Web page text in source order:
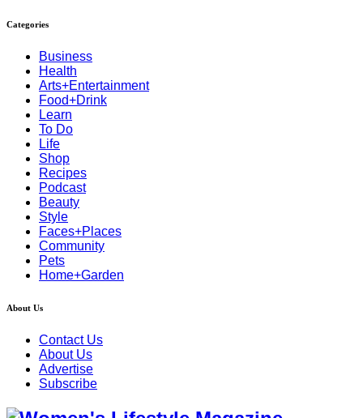
Categories
Business
Health
Arts+Entertainment
Food+Drink
Learn
To Do
Life
Shop
Recipes
Podcast
Beauty
Style
Faces+Places
Community
Pets
Home+Garden
About Us
Contact Us
About Us
Advertise
Subscribe